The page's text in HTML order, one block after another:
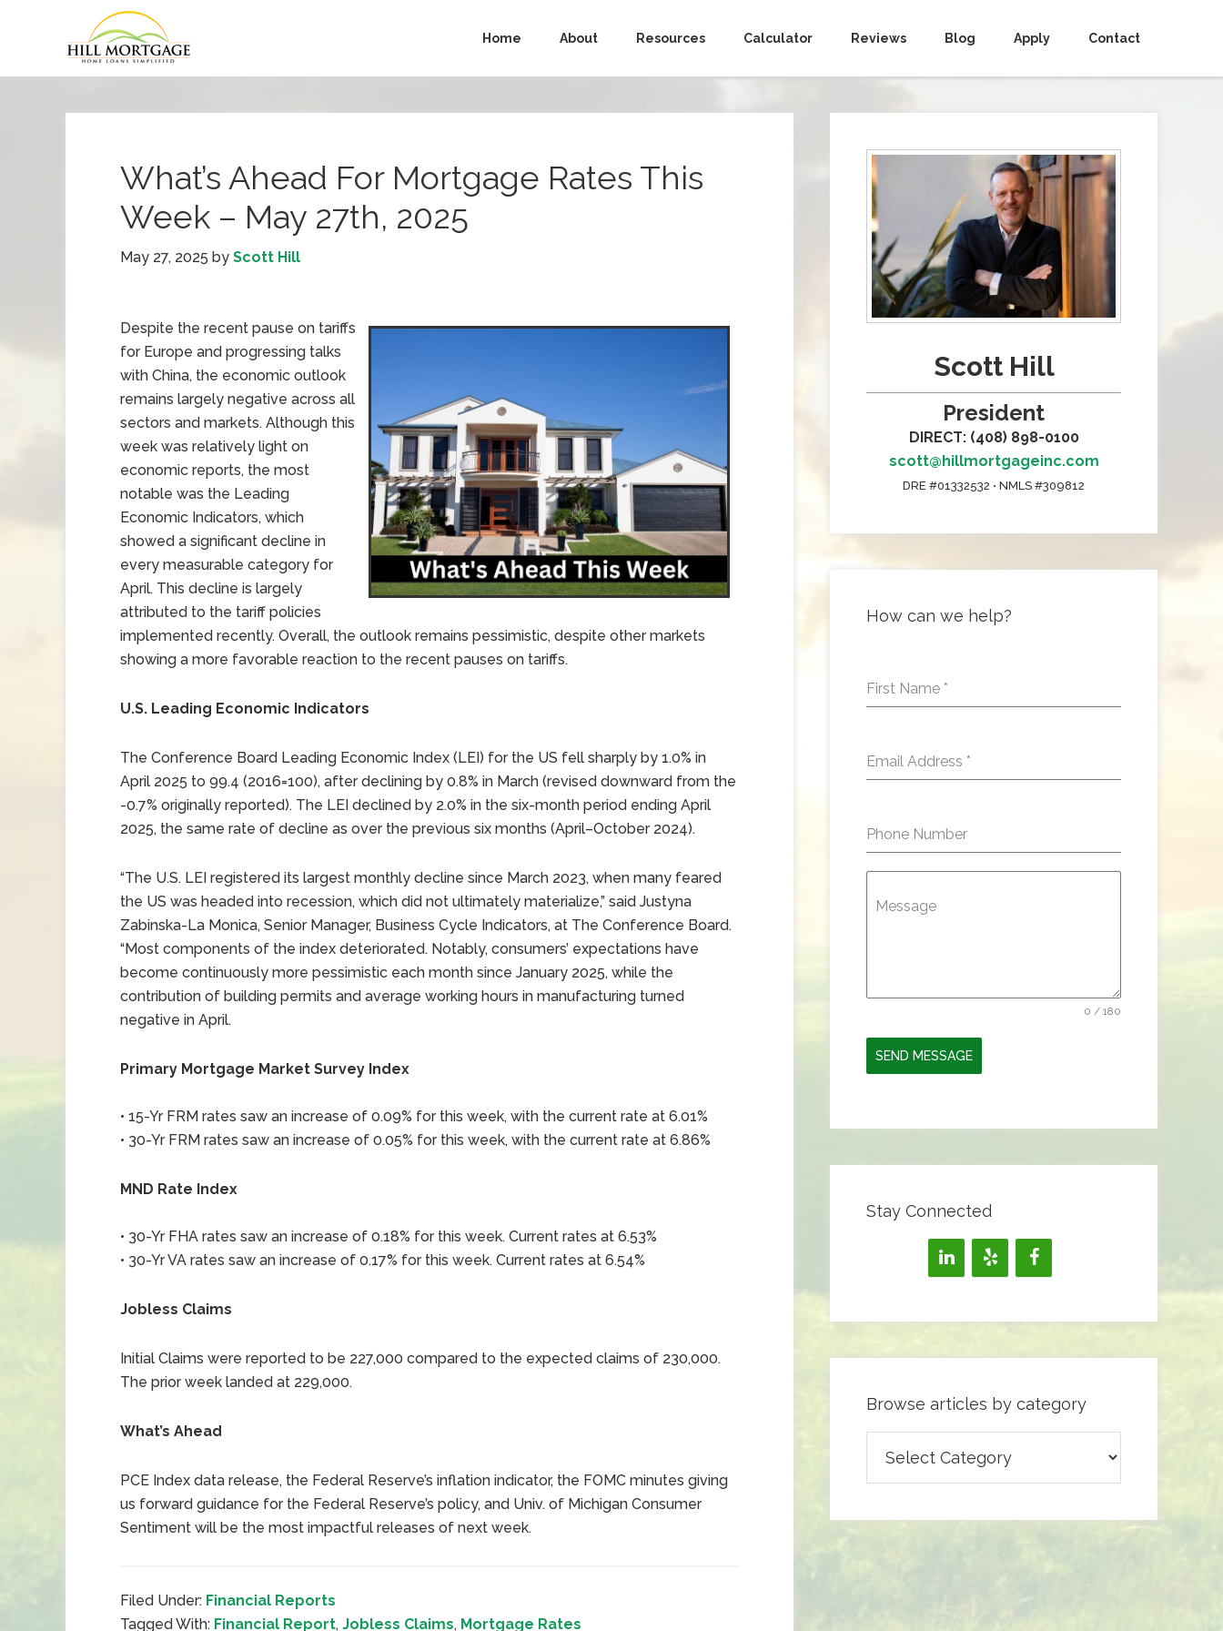
Home About Resources Calculator Reviews Blog Apply Contact
What’s Ahead For Mortgage Rates This
Week – May 27th, 2025
May 27, 2025 by Scott Hill
Despite the recent pause on tariffs
for Europe and progressing talks
with China, the economic outlook
remains largely negative across all
sectors and markets. Although this
week was relatively light on
economic reports, the most
notable was the Leading
Economic Indicators, which
showed a significant decline in
every measurable category for
April. This decline is largely
attributed to the tariff policies
implemented recently. Overall, the outlook remains pessimistic, despite other markets
showing a more favorable reaction to the recent pauses on tariffs.
U.S. Leading Economic Indicators
The Conference Board Leading Economic Index (LEI) for the US fell sharply by 1.0% in
April 2025 to 99.4 (2016=100), after declining by 0.8% in March (revised downward from the
-0.7% originally reported). The LEI declined by 2.0% in the six-month period ending April
2025, the same rate of decline as over the previous six months (April–October 2024).
“The U.S. LEI registered its largest monthly decline since March 2023, when many feared
the US was headed into recession, which did not ultimately materialize,” said Justyna
Zabinska-La Monica, Senior Manager, Business Cycle Indicators, at The Conference Board.
“Most components of the index deteriorated. Notably, consumers’ expectations have
become continuously more pessimistic each month since January 2025, while the
contribution of building permits and average working hours in manufacturing turned
negative in April.
Primary Mortgage Market Survey Index
• 15-Yr FRM rates saw an increase of 0.09% for this week, with the current rate at 6.01%
• 30-Yr FRM rates saw an increase of 0.05% for this week, with the current rate at 6.86%
MND Rate Index
• 30-Yr FHA rates saw an increase of 0.18% for this week. Current rates at 6.53%
• 30-Yr VA rates saw an increase of 0.17% for this week. Current rates at 6.54%
Jobless Claims
Initial Claims were reported to be 227,000 compared to the expected claims of 230,000.
The prior week landed at 229,000.
What’s Ahead
PCE Index data release, the Federal Reserve’s inflation indicator, the FOMC minutes giving
us forward guidance for the Federal Reserve’s policy, and Univ. of Michigan Consumer
Sentiment will be the most impactful releases of next week.
Filed Under: Financial Reports
Tagged With: Financial Report, Jobless Claims, Mortgage Rates
Scott Hill
President
DIRECT: (408) 898-0100
scott@hillmortgageinc.com
DRE #01332532 • NMLS #309812
How can we help?
First Name *
Email Address *
Phone Number
Message
0 / 180
SEND MESSAGE
Stay Connected
Browse articles by category
articles
by